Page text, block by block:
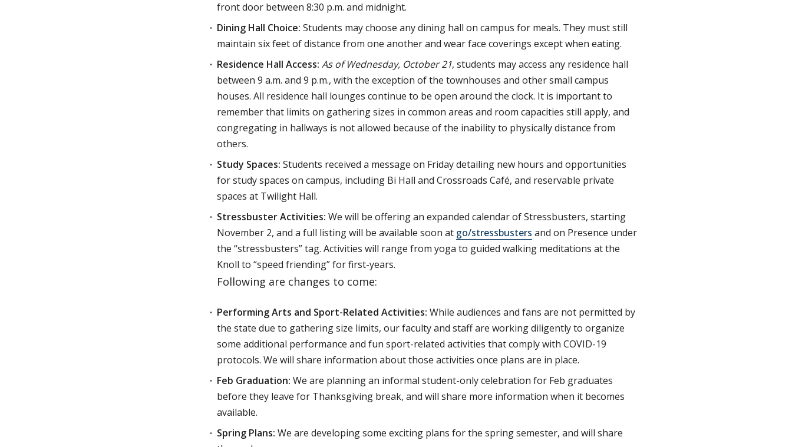
front door between 8:30 p.m. and midnight.
Dining Hall Choice: Students may choose any dining hall on campus for meals. They must still
maintain six feet of distance from one another and wear face coverings except when eating.
Residence Hall Access: As of Wednesday, October 21, students may access any residence hall
between 9 a.m. and 9 p.m., with the exception of the townhouses and other small campus
houses. All residence hall lounges continue to be open around the clock. It is important to
remember that limits on gathering sizes in common areas and room capacities still apply, and
congregating in hallways is not allowed because of the inability to physically distance from
others.
Study Spaces: Students received a message on Friday detailing new hours and opportunities
for study spaces on campus, including Bi Hall and Crossroads Café, and reservable private
spaces at Twilight Hall.
Stressbuster Activities: We will be offering an expanded calendar of Stressbusters, starting
November 2, and a full listing will be available soon at go/stressbusters and on Presence under
the “stressbusters” tag. Activities will range from yoga to guided walking meditations at the
Knoll to “speed friending” for first-years.
Following are changes to come:
Performing Arts and Sport-Related Activities: While audiences and fans are not permitted by
the state due to gathering size limits, our faculty and staff are working diligently to organize
some additional performance and fun sport-related activities that comply with COVID-19
protocols. We will share information about those activities once plans are in place.
Feb Graduation: We are planning an informal student-only celebration for Feb graduates
before they leave for Thanksgiving break, and will share more information when it becomes
available.
Spring Plans: We are developing some exciting plans for the spring semester, and will share